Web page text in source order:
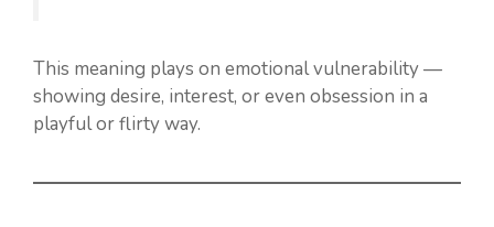
This meaning plays on emotional vulnerability —
showing desire, interest, or even obsession in a
playful or flirty way.